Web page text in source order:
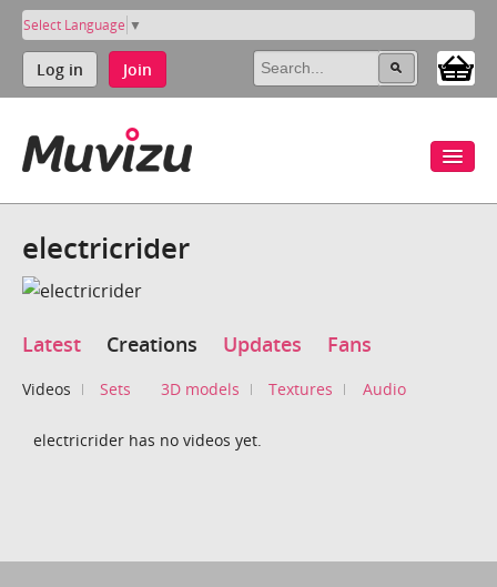
Select Language ▼
Log in Join
electricrider
Latest Creations Updates Fans
Videos Sets 3D models Textures Audio
electricrider has no videos yet.